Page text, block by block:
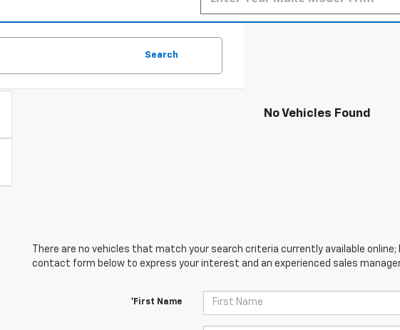
Search
No Vehicles Found
There are no vehicles that match your search criteria currently available
contact form below to express your interest and an experienced sales
*First Name